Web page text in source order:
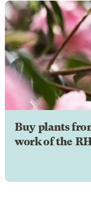
Buy plants
work of the